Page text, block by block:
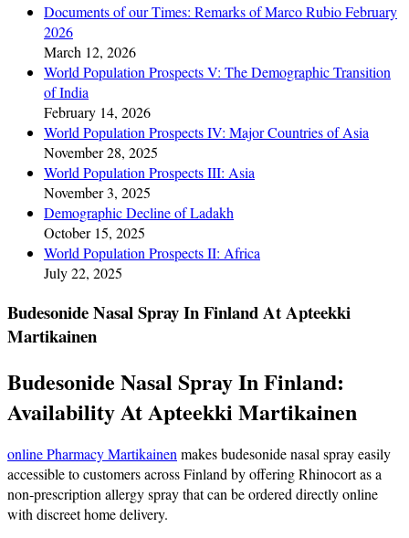
Documents of our Times: Remarks of Marco Rubio February
2026
March 12, 2026
World Population Prospects V: The Demographic Transition
of India
February 14, 2026
World Population Prospects IV: Major Countries of Asia
November 28, 2025
World Population Prospects III: Asia
November 3, 2025
Demographic Decline of Ladakh
October 15, 2025
World Population Prospects II: Africa
July 22, 2025
Budesonide Nasal Spray In Finland At Apteekki
Martikainen
Budesonide Nasal Spray In Finland:
Availability At Apteekki Martikainen
online Pharmacy Martikainenmakes budesonide nasal spray easily
accessible to customers across Finland by offering Rhinocort as a
non‑prescription allergy spray that can be ordered directly online
with discreet home delivery.